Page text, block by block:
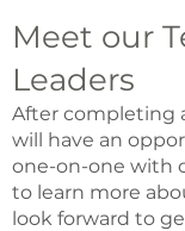
Meet our
Leaders
After completing
will have an
one-on-one with
to learn more
look forward to